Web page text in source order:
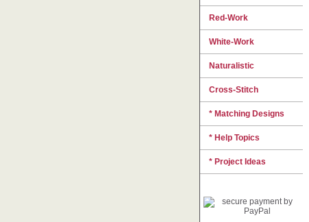
Red-Work
White-Work
Naturalistic
Cross-Stitch
* Matching Designs
* Help Topics
* Project Ideas